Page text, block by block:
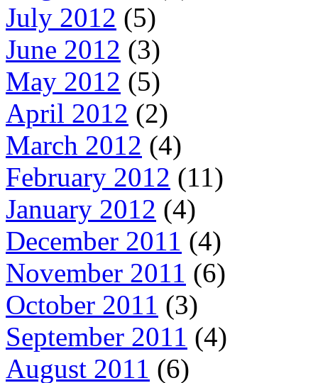
July 2012 (5)
June 2012 (3)
May 2012 (5)
April 2012 (2)
March 2012 (4)
February 2012 (11)
January 2012 (4)
December 2011 (4)
November 2011 (6)
October 2011 (3)
September 2011 (4)
August 2011 (6)